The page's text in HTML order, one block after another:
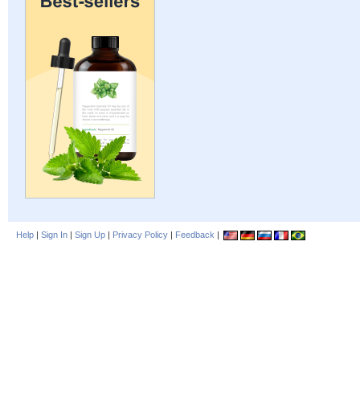
Help | Sign In | Sign Up | Privacy Policy | Feedback |